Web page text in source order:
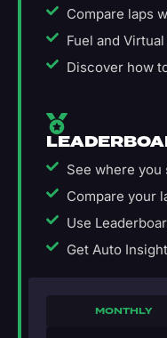
Compare laps
Fuel and
Discover how
See where
Compare your
Use
Get Auto
MONTHLY